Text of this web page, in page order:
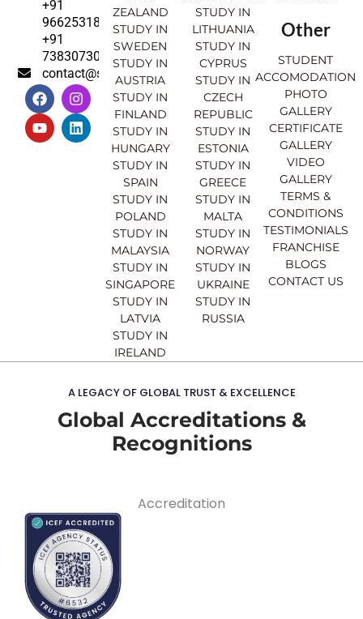
+91
9662531830
+91
7383073007
contact@sahajinternational.com
F
a
c
e
b
I
n
s
t
a
Y
o
u
t
u
L
i
n
k
e
ZEALAND
STUDY IN
SWEDEN
STUDY IN
AUSTRIA
STUDY IN
FINLAND
STUDY IN
HUNGARY
STUDY IN
SPAIN
STUDY IN
POLAND
STUDY IN
MALAYSIA
STUDY IN
SINGAPORE
STUDY IN
LATVIA
STUDY IN
IRELAND
STUDY IN
LITHUANIA
STUDY IN
CYPRUS
STUDY IN
CZECH
REPUBLIC
STUDY IN
ESTONIA
STUDY IN
GREECE
STUDY IN
MALTA
STUDY IN
NORWAY
STUDY IN
UKRAINE
STUDY IN
RUSSIA
Other
STUDENT
ACCOMODATION
PHOTO
GALLERY
CERTIFICATE
GALLERY
VIDEO
GALLERY
TERMS &
CONDITIONS
TESTIMONIALS
FRANCHISE
BLOGS
CONTACT US
A LEGACY OF GLOBAL TRUST & EXCELLENCE
Global Accreditations &
Recognitions
Accreditation